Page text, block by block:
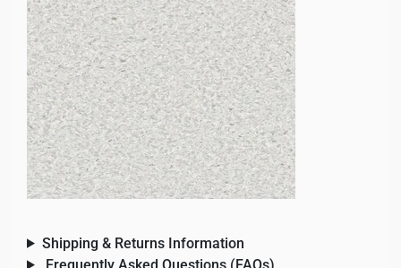
Shipping & Returns Information